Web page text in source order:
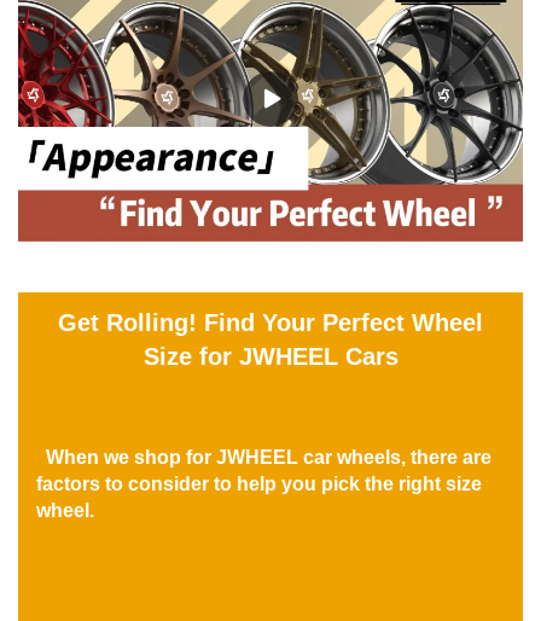
Get Rolling! Find Your Perfect Wheel
Size for JWHEEL Cars
When we shop for JWHEEL car wheels, there are
factors to consider to help you pick the right size
wheel.